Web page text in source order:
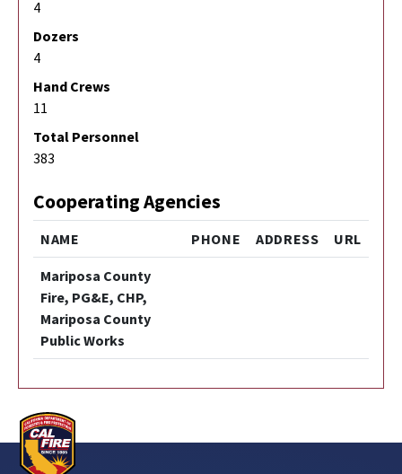
4
Dozers
4
Hand Crews
11
Total Personnel
383
Cooperating Agencies
NAME PHONE ADDRESS URL
Mariposa County
Fire, PG&E, CHP,
Mariposa County
Public Works